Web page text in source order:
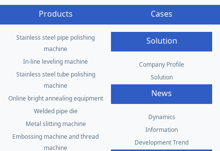
Products
Stainless steel pipe polishing
machine
In-line leveling machine
Stainless steel tube polishing
machine
Online bright annealing equipment
Welded pipe die
Metal slitting machine
Embossing machine and thread
machine
Cases
Solution
Company Profile
Solution
News
Dynamics
Information
Development Trend